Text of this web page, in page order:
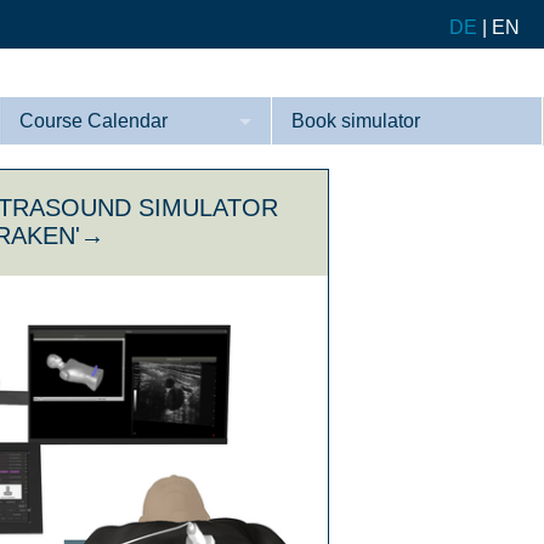
DE EN
Course Calendar
Courses
References
Book simulator
SIMULATOR